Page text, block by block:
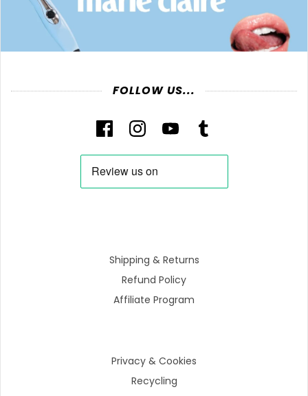
FOLLOW US...
Shipping & Returns
Refund Policy
Affiliate Program
Privacy & Cookies
Recycling